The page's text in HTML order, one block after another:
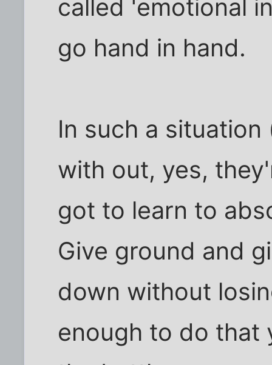
called 'emotional
go hand in hand.
In such a
with out, yes,
got to learn to
Give ground and
down without
enough to do that